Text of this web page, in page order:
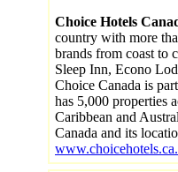
Choice Hotels
country with more
brands from coast to
Sleep Inn, Econo
Choice Canada is
has 5,000 properties
Caribbean and
Canada and its
www.choicehotels.ca.